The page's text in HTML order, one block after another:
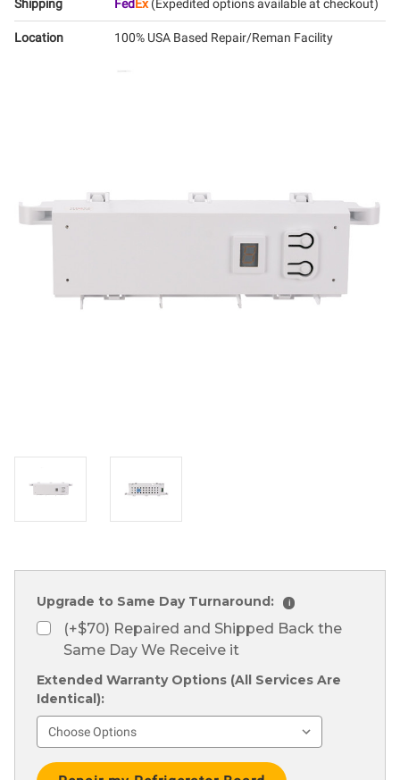
Shipping FedEx(Expedited options available at checkout)
Location 100% USA Based Repair/Reman Facility
Upgrade to Same Day Turnaround: i
(+$70) Repaired and Shipped Back the
Same Day We Receive it
Extended Warranty Options (All Services Are
Identical):
Current